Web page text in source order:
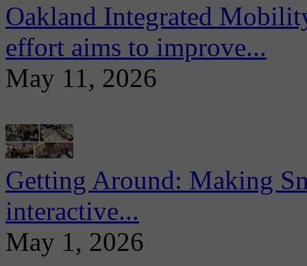
Oakland Integrated
effort aims to improve...
May 11, 2026
Getting Around: Making
interactive...
May 1, 2026